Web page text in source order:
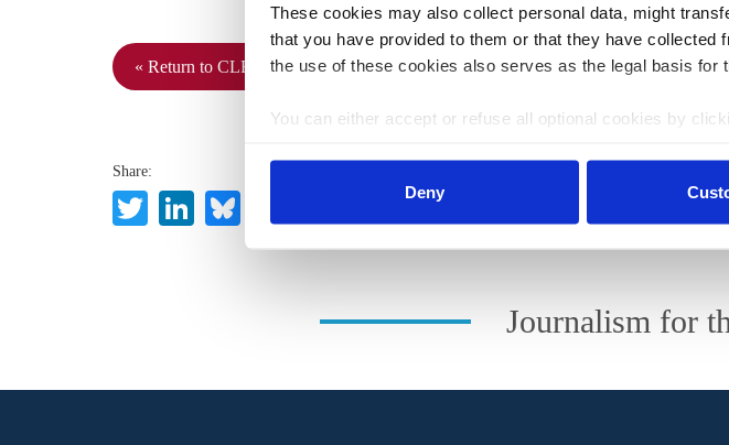
These cookies may also collect personal data, might
that you have provided to them or that they have
the use of these cookies also serves as the legal basis for
You can either accept or refuse all optional cookies by
Deny
« Return to CLEW Journalism Network map
Share:
TwitterLinkedIn
Journalism for